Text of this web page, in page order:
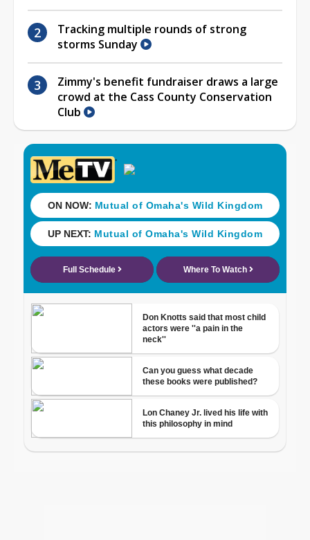
Tracking multiple rounds of strong
storms Sunday
Zimmy's benefit fundraiser draws a large
crowd at the Cass County Conservation
Club